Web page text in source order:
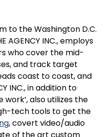
to the Washington D.C.
AGENCY INC., employs
who cover the mid-
and track target
coast to coast, and
INC., in addition to
also utilizes the
tech tools to get the
, covert video/audio